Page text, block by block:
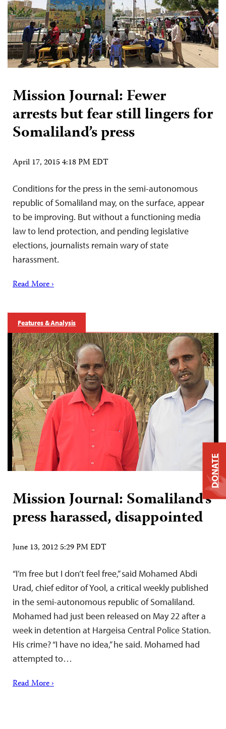
Mission Journal: Fewer
arrests but fear still lingers for
Somaliland’s press
April 17, 2015 4:18 PM EDT
Conditions for the press in the semi-autonomous
republic of Somaliland may, on the surface, appear
to be improving. But without a functioning media
law to lend protection, and pending legislative
elections, journalists remain wary of state
harassment.
Read More ›
Features & Analysis
Mission Journal: Somaliland’s
press harassed, disappointed
June 13, 2012 5:29 PM EDT
“I’m free but I don’t feel free,” said Mohamed Abdi
Urad, chief editor of Yool, a critical weekly published
in the semi-autonomous republic of Somaliland.
Mohamed had just been released on May 22 after a
week in detention at Hargeisa Central Police Station.
His crime? “I have no idea,” he said. Mohamed had
attempted to…
Read More ›
DONATE